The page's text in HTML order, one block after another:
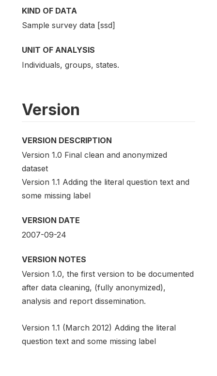
KIND OF DATA
Sample survey data [ssd]
UNIT OF ANALYSIS
Individuals, groups, states.
Version
VERSION DESCRIPTION
Version 1.0 Final clean and anonymized
dataset
Version 1.1 Adding the literal question text and
some missing label
VERSION DATE
2007-09-24
VERSION NOTES
Version 1.0, the first version to be documented
after data cleaning, (fully anonymized),
analysis and report dissemination.
Version 1.1 (March 2012) Adding the literal
question text and some missing label